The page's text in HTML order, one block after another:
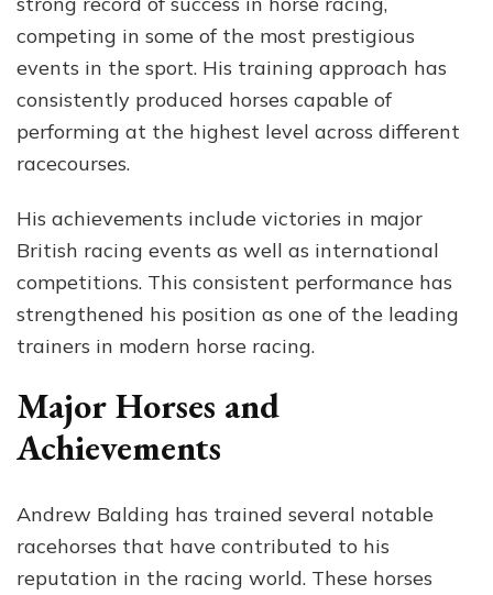
competing in some of the most prestigious
events in the sport. His training approach has
consistently produced horses capable of
performing at the highest level across different
racecourses.
His achievements include victories in major
British racing events as well as international
competitions. This consistent performance has
strengthened his position as one of the leading
trainers in modern horse racing.
Major Horses and
Achievements
Andrew Balding has trained several notable
racehorses that have contributed to his
reputation in the racing world. These horses